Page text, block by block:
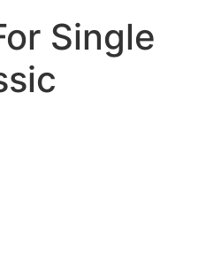
Single